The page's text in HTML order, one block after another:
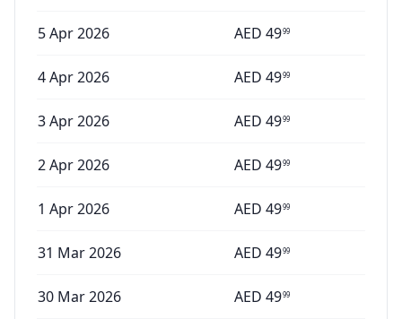
5 Apr 2026 AED 4999
4 Apr 2026 AED 4999
3 Apr 2026 AED 4999
2 Apr 2026 AED 4999
1 Apr 2026 AED 4999
31 Mar 2026 AED 4999
30 Mar 2026 AED 4999